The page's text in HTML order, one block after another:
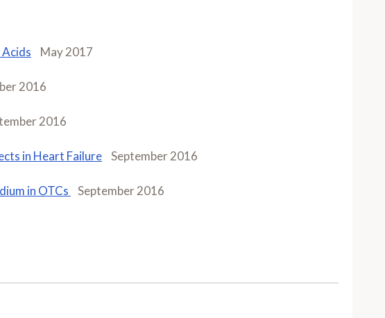
May 2017
2016
2016
in Heart Failure September 2016
in OTCs September 2016